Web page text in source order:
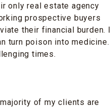
only real estate agency
prospective buyers
their financial burden. I
turn poison into medicine.
times.
of my clients are